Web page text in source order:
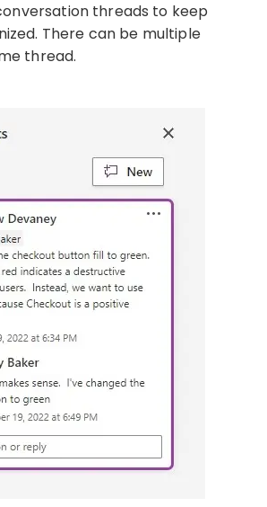
threads to keep
There can be multiple
thread.